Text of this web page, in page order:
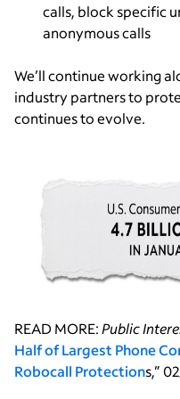
calls, block specific
anonymous calls
We’ll continue working
industry partners to
continues to evolve.
READ MORE:Public
Half of Largest Phone
Robocall Protections,”